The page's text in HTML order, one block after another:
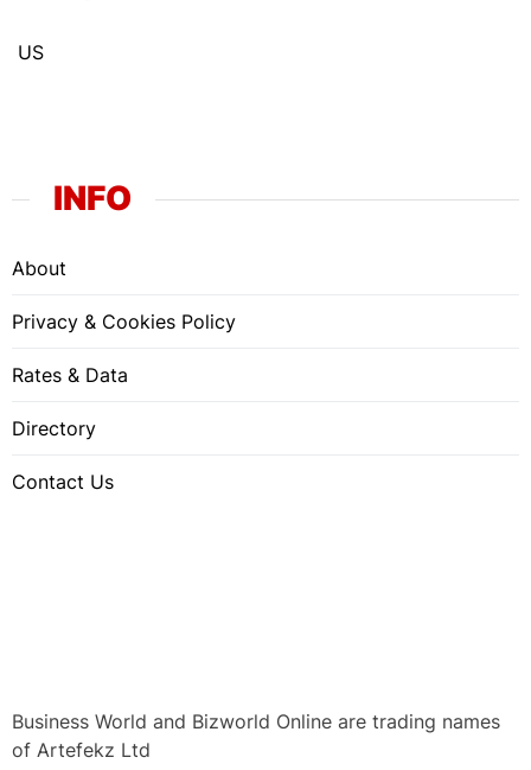
US
INFO
About
Privacy & Cookies Policy
Rates & Data
Directory
Contact Us
Business World and Bizworld Online are trading names
of Artefekz Ltd